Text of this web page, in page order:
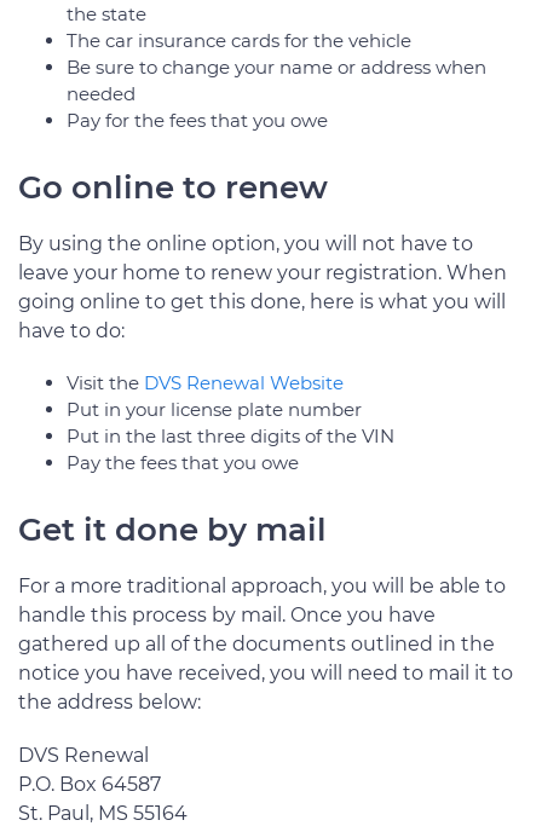
the state
The car insurance cards for the vehicle
Be sure to change your name or address when
needed
Pay for the fees that you owe
Go online to renew
By using the online option, you will not have to
leave your home to renew your registration. When
going online to get this done, here is what you will
have to do:
Visit the DVS Renewal Website
Put in your license plate number
Put in the last three digits of the VIN
Pay the fees that you owe
Get it done by mail
For a more traditional approach, you will be able to
handle this process by mail. Once you have
gathered up all of the documents outlined in the
notice you have received, you will need to mail it to
the address below:
DVS Renewal
P.O. Box 64587
St. Paul, MS 55164